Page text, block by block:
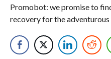
Promobot: we promise to
recovery for the